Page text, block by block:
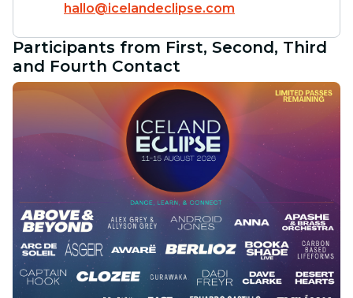
hallo@icelandeclipse.com
Participants from First, Second, Third
and Fourth Contact